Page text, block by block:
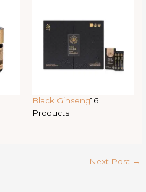
Black Ginseng16
Products
Next Post →